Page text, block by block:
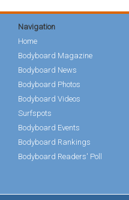
Navigation
Home
Bodyboard Magazine
Bodyboard News
Bodyboard Photos
Bodyboard Videos
Surfspots
Bodyboard Events
Bodyboard Rankings
Bodyboard Readers' Poll